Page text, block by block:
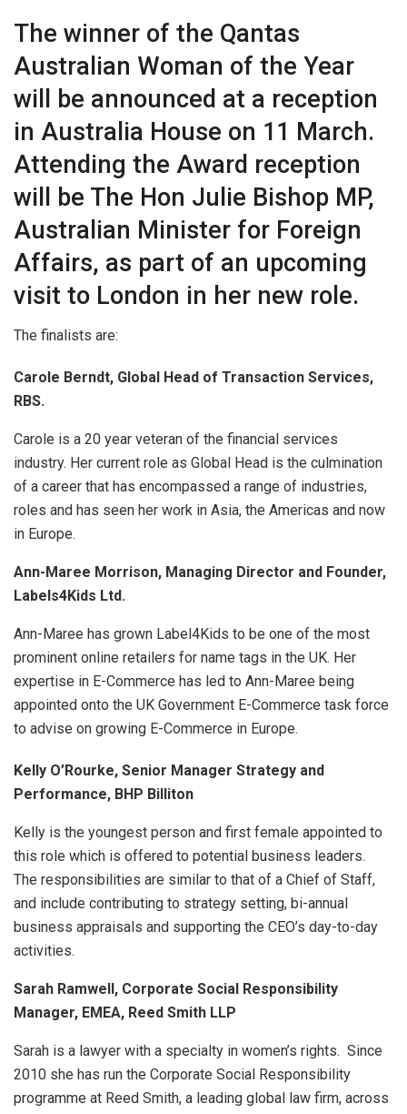
The winner of the Qantas
Australian Woman of the Year
will be announced at a reception
in Australia House on 11 March.
Attending the Award reception
will be The Hon Julie Bishop MP,
Australian Minister for Foreign
Affairs, as part of an upcoming
visit to London in her new role.
The finalists are:
Carole Berndt, Global Head of Transaction Services,
RBS.
Carole is a 20 year veteran of the financial services
industry. Her current role as Global Head is the culmination
of a career that has encompassed a range of industries,
roles and has seen her work in Asia, the Americas and now
in Europe.
Ann-Maree Morrison, Managing Director and Founder,
Labels4Kids Ltd.
Ann-Maree has grown Label4Kids to be one of the most
prominent online retailers for name tags in the UK. Her
expertise in E-Commerce has led to Ann-Maree being
appointed onto the UK Government E-Commerce task force
to advise on growing E-Commerce in Europe.
Kelly O’Rourke, Senior Manager Strategy and
Performance, BHP Billiton
Kelly is the youngest person and first female appointed to
this role which is offered to potential business leaders.
The responsibilities are similar to that of a Chief of Staff,
and include contributing to strategy setting, bi-annual
business appraisals and supporting the CEO’s day-to-day
activities.
Sarah Ramwell, Corporate Social Responsibility
Manager, EMEA, Reed Smith LLP
Sarah is a lawyer with a specialty in women’s rights. Since
2010 she has run the Corporate Social Responsibility
programme at Reed Smith, a leading global law firm, across